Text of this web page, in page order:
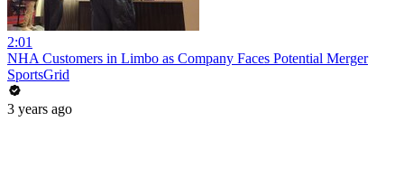
2:01
NHA Customers in Limbo as Company Faces Potential Merger
SportsGrid
3 years ago